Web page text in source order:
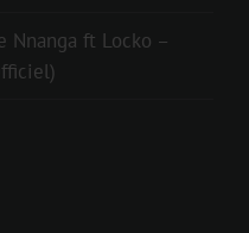
Nnanga ft Locko –